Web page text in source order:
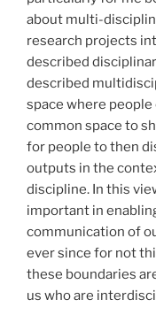
about multi-
research projects
described
described
space where
common space to
for people to then
outputs in the
discipline. In this
important in
communication of
ever since for not
these boundaries
us who are